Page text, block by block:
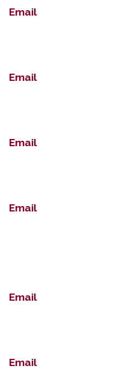
Email
Email
Email
Email
Email
Email